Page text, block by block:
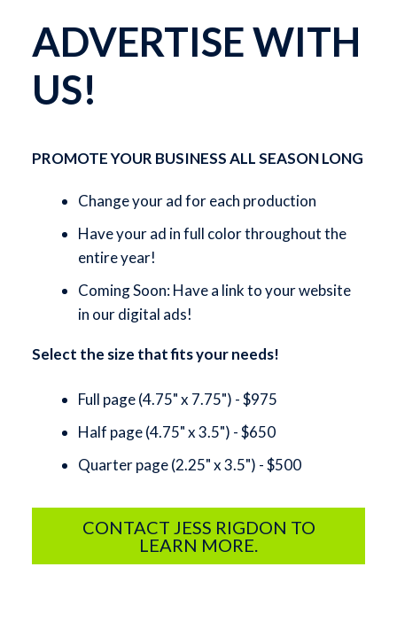
ADVERTISE WITH
US!
PROMOTE YOUR BUSINESS ALL SEASON LONG
Change your ad for each production
Have your ad in full color throughout the
entire year!
Coming Soon: Have a link to your website
in our digital ads!
Select the size that fits your needs!
Full page (4.75" x 7.75") - $975
Half page (4.75" x 3.5") - $650
Quarter page (2.25" x 3.5") - $500
CONTACT JESS RIGDON TO
LEARN MORE.